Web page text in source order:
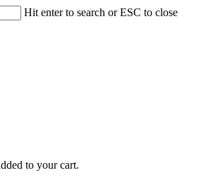
Hit enter to search or ESC to close
to your cart.